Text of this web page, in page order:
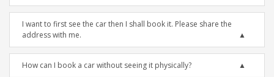
I want to first see the car then I shall book it. Please share the
address with me.
How can I book a car without seeing it physically?